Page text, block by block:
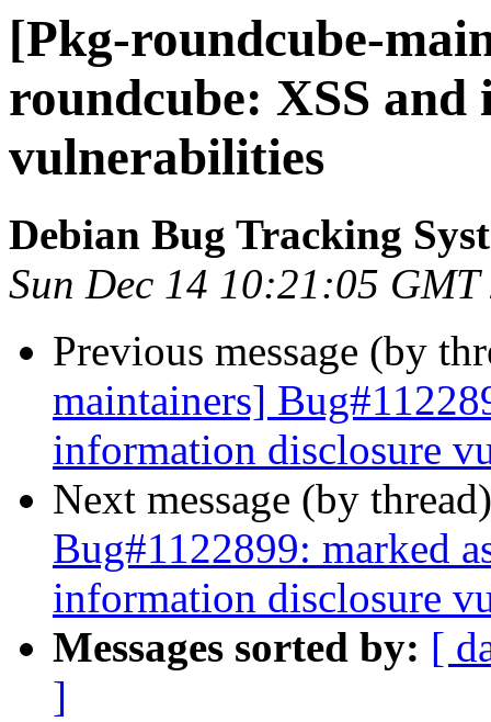
[Pkg-roundcube-
roundcube: XSS
vulnerabilities
Debian Bug Tracking
Sun Dec 14 10:21:05 GMT
Previous message (by
maintainers]
information disclosure
Next message (by
Bug#1122899: marked
information disclosure
Messages sorted by: [
]